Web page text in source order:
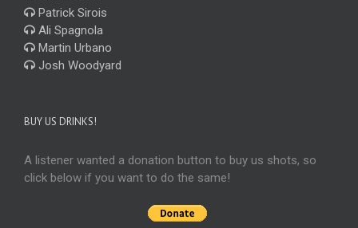
Patrick Sirois
Ali Spagnola
Martin Urbano
Josh Woodyard
BUY US DRINKS!
A listener wanted a donation button to buy us shots, so
click below if you want to do the same!